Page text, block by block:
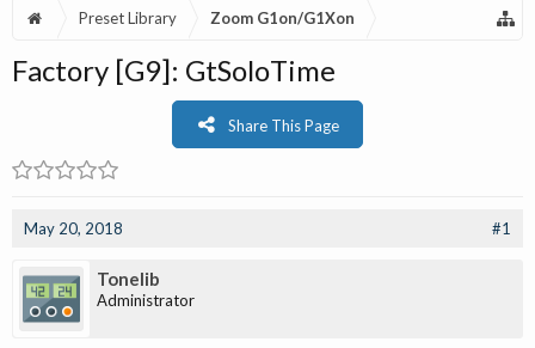
Preset Library Zoom G1on/G1Xon
Factory [G9]: GtSoloTime
Share This Page
May 20, 2018 #1
Tonelib
Administrator